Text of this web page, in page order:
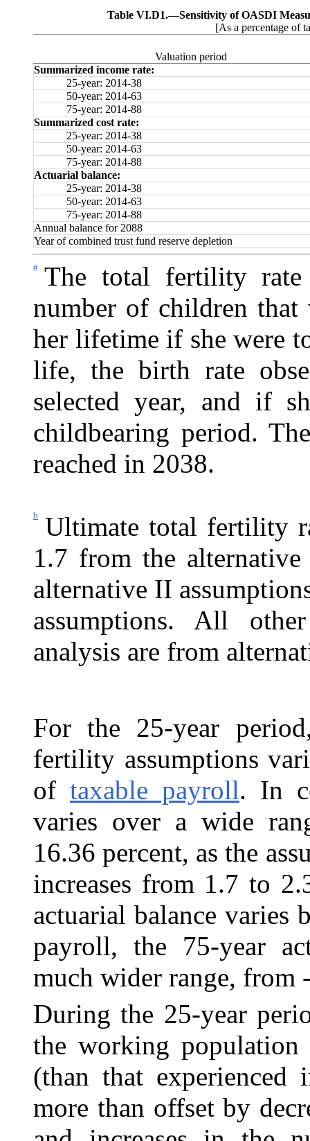
Table VI.D1.—Sensitivity of OASDI
[As a percentage of
Valuation period
Summarized income rate:
25-year: 2014-38
50-year: 2014-63
75-year: 2014-88
Summarized cost rate:
25-year: 2014-38
50-year: 2014-63
75-year: 2014-88
Actuarial balance:
25-year: 2014-38
50-year: 2014-63
75-year: 2014-88
Annual balance for 2088
Year of combined trust fund reserve depletion
a
The total fertility
number of children
her lifetime if she were
life, the birth rate
selected year, and if
childbearing period.
reached in 2038.
b
Ultimate total fertility
1.7 from the
alternative II
assumptions. All
analysis are from
For the 25-year
fertility assumptions
of taxable payroll. In
varies over a wide
16.36 percent, as the
increases from 1.7 to
actuarial balance varies
payroll, the 75-year
much wider range, from
During the 25-year
the working
(than that experienced
more than offset by